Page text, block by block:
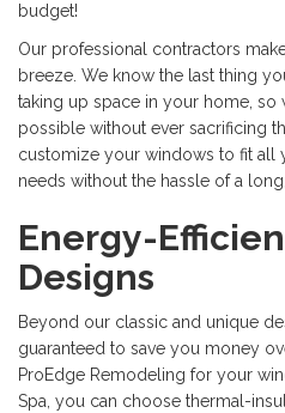
budget!
Our professional contractors
breeze. We know the last thing
taking up space in your home, so
possible without ever sacrificing
customize your windows to fit all
needs without the hassle of a
Energy-
Designs
Beyond our classic and unique
guaranteed to save you money
ProEdge Remodeling for your
Spa, you can choose thermal-